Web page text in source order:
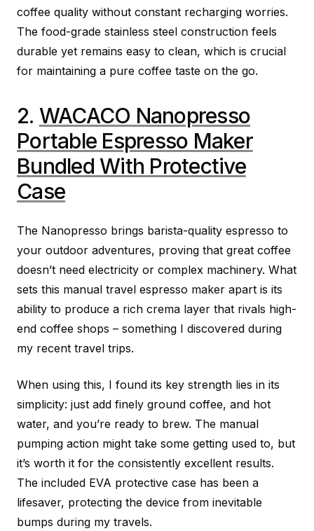
coffee quality without constant recharging worries.
The food-grade stainless steel construction feels
durable yet remains easy to clean, which is crucial
for maintaining a pure coffee taste on the go.
2. WACACO Nanopresso
Portable Espresso Maker
Bundled With Protective
Case
The Nanopresso brings barista-quality espresso to
your outdoor adventures, proving that great coffee
doesn’t need electricity or complex machinery. What
sets this manual travel espresso maker apart is its
ability to produce a rich crema layer that rivals high-
end coffee shops – something I discovered during
my recent travel trips.
When using this, I found its key strength lies in its
simplicity: just add finely ground coffee, and hot
water, and you’re ready to brew. The manual
pumping action might take some getting used to, but
it’s worth it for the consistently excellent results.
The included EVA protective case has been a
lifesaver, protecting the device from inevitable
bumps during my travels.